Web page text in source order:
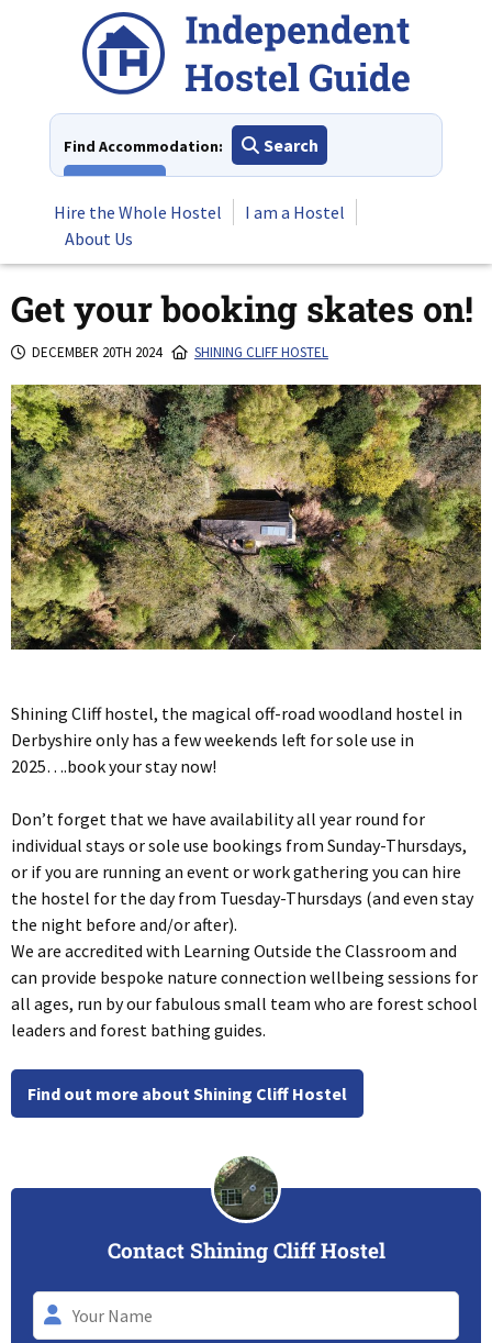
Find Accommodation:
Search
Hire the Whole Hostel
I am a Hostel
About Us
Get your booking skates on!
DECEMBER 20TH 2024 SHINING CLIFF HOSTEL
Shining Cliff hostel, the magical off-road woodland hostel in
Derbyshire only has a few weekends left for sole use in
2025….book your stay now!
Don’t forget that we have availability all year round for
individual stays or sole use bookings from Sunday-Thursdays,
or if you are running an event or work gathering you can hire
the hostel for the day from Tuesday-Thursdays (and even stay
the night before and/or after).
We are accredited with Learning Outside the Classroom and
can provide bespoke nature connection wellbeing sessions for
all ages, run by our fabulous small team who are forest school
leaders and forest bathing guides.
Find out more about Shining Cliff Hostel
Contact Shining Cliff Hostel